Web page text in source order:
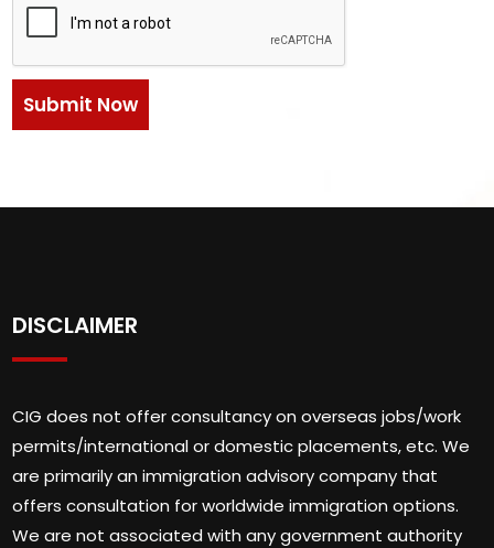
DISCLAIMER
CIG does not offer consultancy on overseas jobs/work
permits/international or domestic placements, etc. We
are primarily an immigration advisory company that
offers consultation for worldwide immigration options.
We are not associated with any government authority